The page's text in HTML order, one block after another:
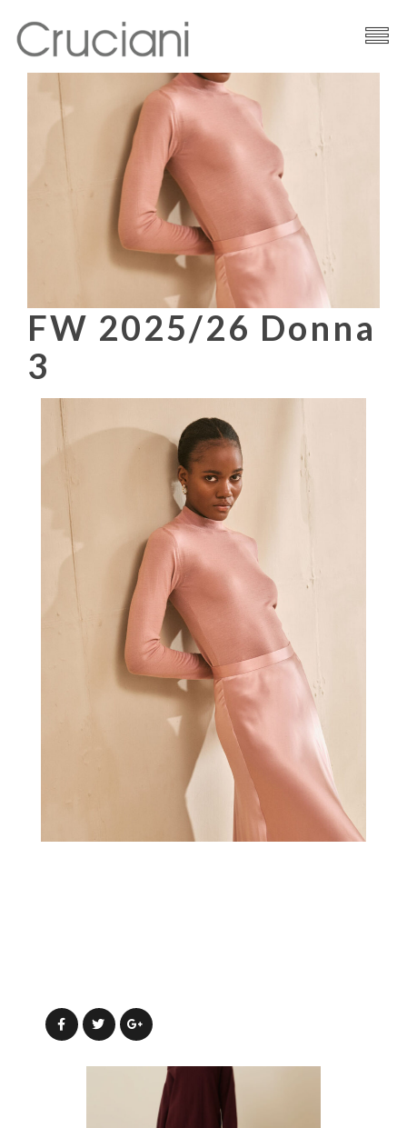
Brand
Cashmere
Contacts
FW 2025/26 Donna
3